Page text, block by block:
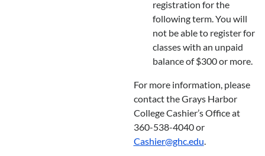
registration for the
following term. You will
not be able to register for
classes with an unpaid
balance of $300 or more.
For more information, please
contact the Grays Harbor
College Cashier’s Office at
360-538-4040 or
Cashier@ghc.edu